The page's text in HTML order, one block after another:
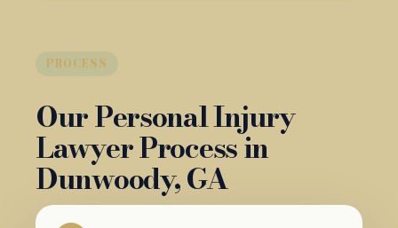
PROCESS
Our Personal Injury
Lawyer Process in
Dunwoody, GA